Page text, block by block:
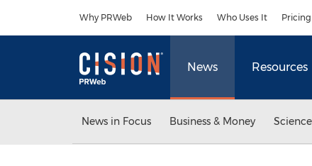
Why PRWeb How It Works Who Uses It Pricing
News Resources
News in Focus Business & Money